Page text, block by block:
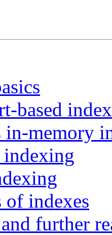
based
in-memory
of indexes
further